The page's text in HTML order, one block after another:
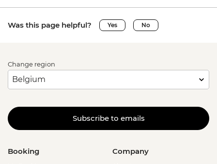
Was this page helpful? Yes No
Change region
Subscribe to emails
Booking Company